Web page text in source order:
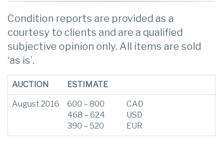
Condition reports are provided as a
courtesy to clients and are a qualified
subjective opinion only. All items are sold
‘as is’.
AUCTION ESTIMATE
August 2016
600 – 800
468 – 624
390 – 520
CAD
USD
EUR